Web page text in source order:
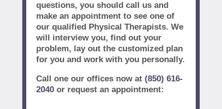
questions, you should call us and
make an appointment to see one of
our qualified Physical Therapists. We
will interview you, find out your
problem, lay out the customized plan
for you and work with you personally.
Call one our offices now at (850) 616-
2040or request an appointment: